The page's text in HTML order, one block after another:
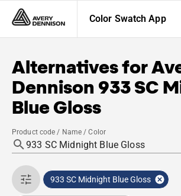
Color Swatch App
Alternatives for
Dennison 933 SC
Blue Gloss
Product code / Name / Color
933 SC Midnight Blue Gloss